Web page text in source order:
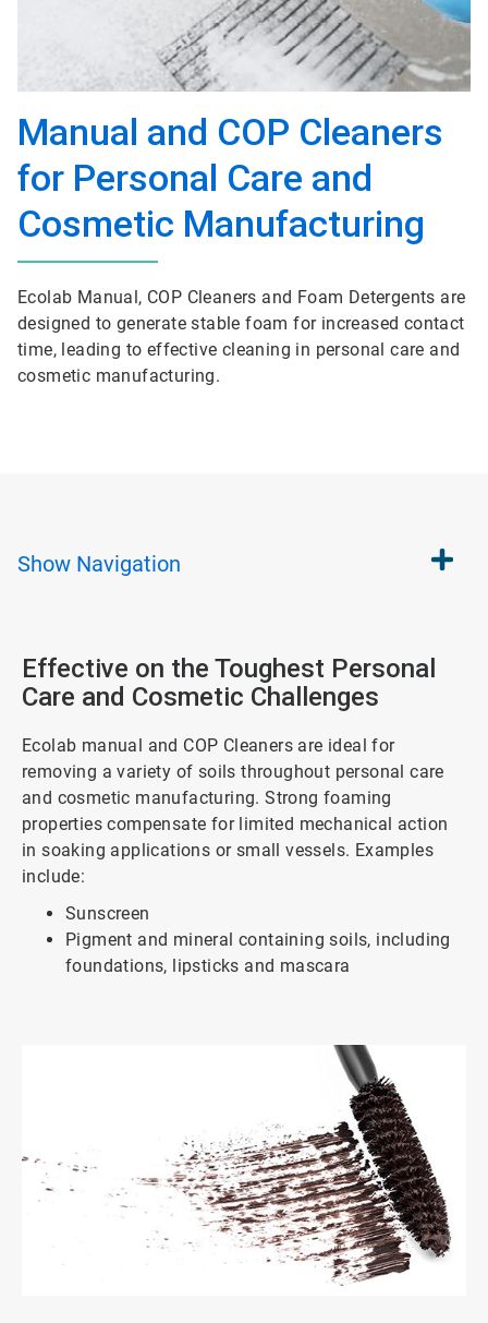
Manual and COP Cleaners
for Personal Care and
Cosmetic Manufacturing
Ecolab Manual, COP Cleaners and Foam Detergents are
designed to generate stable foam for increased contact
time, leading to effective cleaning in personal care and
cosmetic manufacturing.
Show Navigation
Effective on the Toughest Personal
Care and Cosmetic Challenges
Ecolab manual and COP Cleaners are ideal for
removing a variety of soils throughout personal care
and cosmetic manufacturing. Strong foaming
properties compensate for limited mechanical action
in soaking applications or small vessels. Examples
include:
Sunscreen
Pigment and mineral containing soils, including
foundations, lipsticks and mascara